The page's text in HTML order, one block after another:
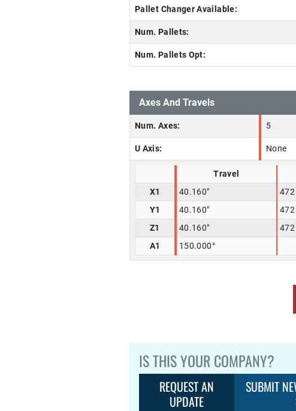
Pallet Changer Available:
Num. Pallets:
Num. Pallets Opt:
Axes And Travels
Num. Axes: 5
U Axis: None
Travel
X1
40.160" 472
Y1
40.160" 472
Z1
40.160" 472
A1
150.000°
IS THIS YOUR COMPANY?
REQUEST AN
UPDATE
SUBMIT